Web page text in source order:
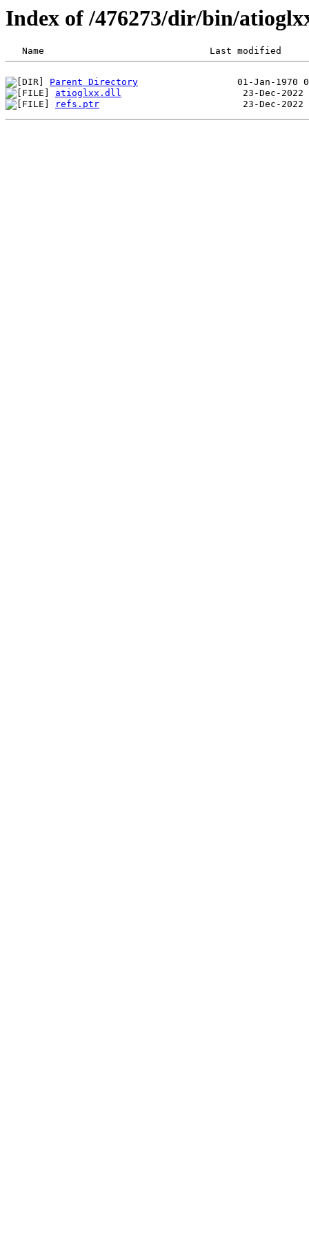
Index of /476273/dir/bin/
Parent Directory
atioglxx.dll
refs.ptr